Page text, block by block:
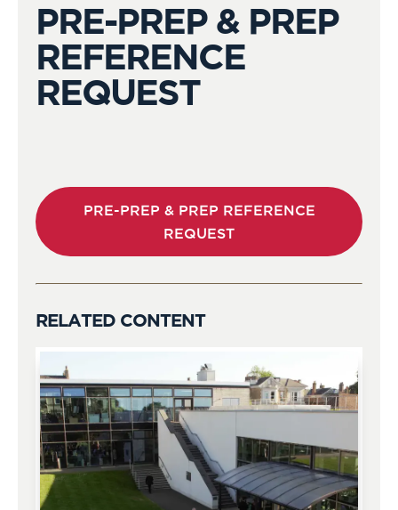
PRE-PREP & PREP
REFERENCE
REQUEST
PRE-PREP & PREP REFERENCE
REQUEST
RELATED CONTENT